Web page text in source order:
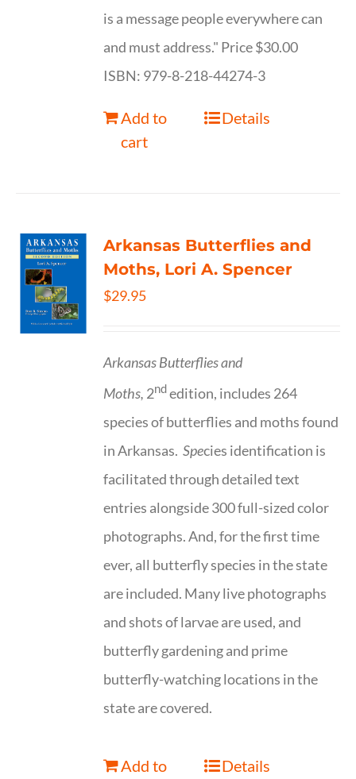
is a message people everywhere can
and must address." Price $30.00
ISBN: 979-8-218-44274-3
Add to
cart
Details
Arkansas Butterflies and
Moths, Lori A. Spencer
$29.95
Arkansas Butterflies and
Moths, 2ndedition, includes 264
species of butterflies and moths found
in Arkansas.Species identification is
facilitated through detailed text
entries alongside 300 full-sized color
photographs. And, for the first time
ever, all butterfly species in the state
are included. Many live photographs
and shots of larvae are used, and
butterfly gardening and prime
butterfly-watching locations in the
state are covered.
Add to
Details